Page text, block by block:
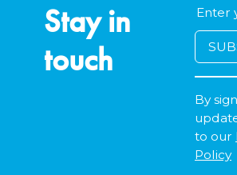
Stay in
touch
By
to our
Policy